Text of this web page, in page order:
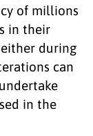
of millions
in their
during
can
in the